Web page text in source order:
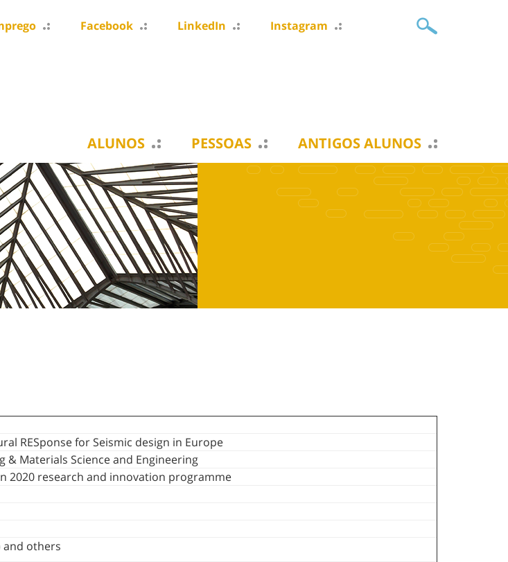
Facebook LinkedIn Instagram
ALUNOS PESSOAS ANTIGOS ALUNOS
RESponse for Seismic design in Europe
& Materials Science and Engineering
2020 research and innovation programme
and others